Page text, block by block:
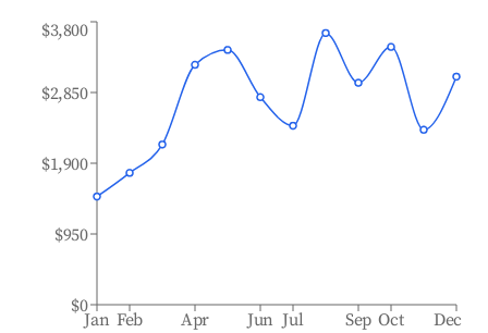
Jan Feb Apr Jun Jul Sep Oct Dec
$0
$950
$1,900
$2,850
$3,800